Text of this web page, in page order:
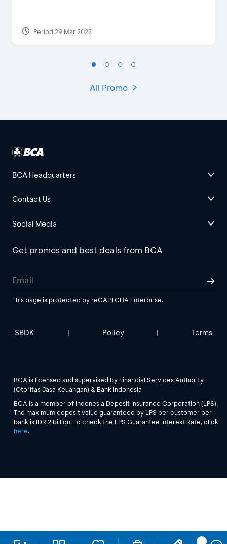
Period 29 Mar 2022
All Promo
BCA Headquarters
Contact Us
Social Media
Get promos and best deals from BCA
This page is protected by reCAPTCHA Enterprise.
SBDK | Policy | Terms
BCA is licensed and supervised by Financial Services Authority
(Otoritas Jasa Keuangan) & Bank Indonesia
BCA is a member of Indonesia Deposit Insurance Corporation (LPS).
The maximum deposit value guaranteed by LPS per customer per
bank is IDR 2 billion. To check the LPS Guarantee Interest Rate, click
here.